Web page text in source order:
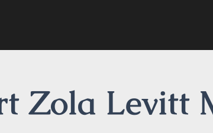
Zola Levitt